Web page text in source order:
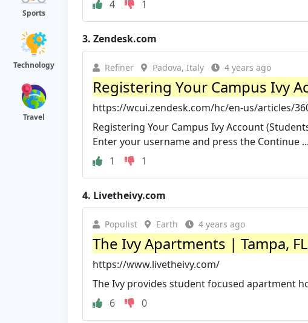
Sports
Technology
Travel
4
1
3. Zendesk.com
Refiner Padova, Italy 4 years ago
Registering Your Campus Ivy
https://wcui.zendesk.com/hc/en-us/articles/
Registering Your Campus Ivy Account
Enter your username and press the Continue ...
1
1
4. Livetheivy.com
Populist Earth 4 years ago
The Ivy Apartments | Tampa,
https://www.livetheivy.com/
The Ivy provides student focused apartment
6
0